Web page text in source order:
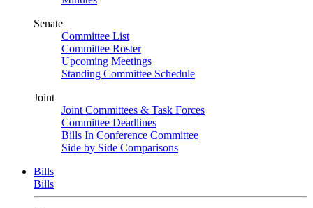
Senate
Committee List
Committee Roster
Upcoming Meetings
Standing Committee Schedule
Joint
Joint Committees & Task Forces
Committee Deadlines
Bills In Conference Committee
Side by Side Comparisons
Bills
Bills